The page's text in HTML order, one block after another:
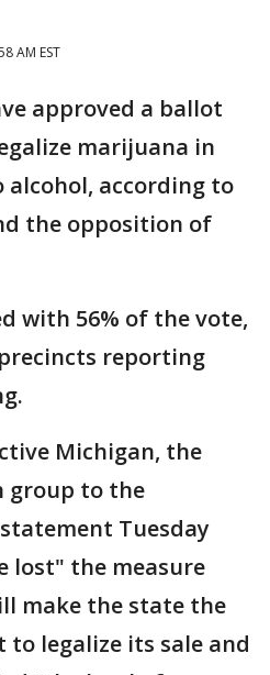
AM EST
approved a ballot
marijuana in
according to
the opposition of
with 56% of the vote,
reporting
Michigan, the
group to the
Tuesday
lost" the measure
make the state the
legalize its sale and